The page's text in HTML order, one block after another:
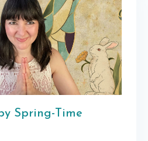
Spring-Time